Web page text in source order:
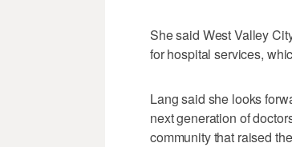
She said West Valley
for hospital services,
Lang said she looks
next generation of
community that raised